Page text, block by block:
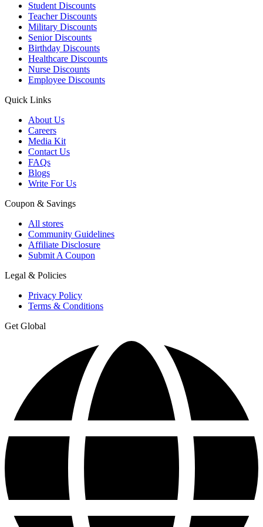
Student Discounts
Teacher Discounts
Military Discounts
Senior Discounts
Birthday Discounts
Healthcare Discounts
Nurse Discounts
Employee Discounts
Quick Links
About Us
Careers
Media Kit
Contact Us
FAQs
Blogs
Write For Us
Coupon & Savings
All stores
Community Guidelines
Affiliate Disclosure
Submit A Coupon
Legal & Policies
Privacy Policy
Terms & Conditions
Get Global